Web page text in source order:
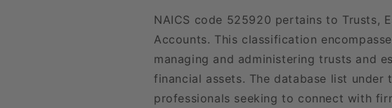
NAICS code 525920 pertains to Trusts,
Accounts. This classification
managing and administering trusts and
financial assets. The database list under
professionals seeking to connect with